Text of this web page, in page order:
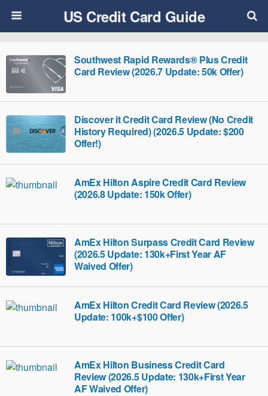
US Credit Card Guide
Southwest Rapid Rewards® Plus Credit
Card Review (2026.7 Update: 50k Offer)
Discover it Credit Card Review (No Credit
History Required) (2026.5 Update: $200
Offer!)
AmEx Hilton Aspire Credit Card Review
(2026.8 Update: 150k Offer)
AmEx Hilton Surpass Credit Card Review
(2026.5 Update: 130k+First Year AF
Waived Offer)
AmEx Hilton Credit Card Review (2026.5
Update: 100k+$100 Offer)
AmEx Hilton Business Credit Card
Review (2026.5 Update: 130k+First Year
AF Waived Offer)